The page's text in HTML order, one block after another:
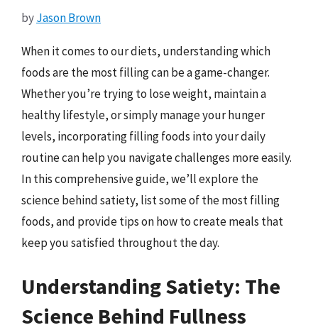
byJason Brown
When it comes to our diets, understanding which
foods are the most filling can be a game-changer.
Whether you’re trying to lose weight, maintain a
healthy lifestyle, or simply manage your hunger
levels, incorporating filling foods into your daily
routine can help you navigate challenges more easily.
In this comprehensive guide, we’ll explore the
science behind satiety, list some of the most filling
foods, and provide tips on how to create meals that
keep you satisfied throughout the day.
Understanding Satiety: The
Science Behind Fullness